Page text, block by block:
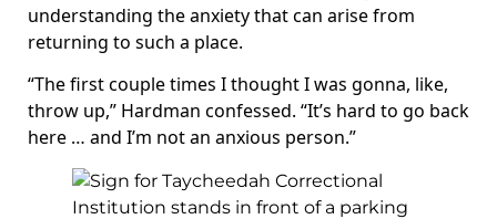
understanding the anxiety that can arise from
returning to such a place.
“The first couple times I thought I was gonna, like,
throw up,” Hardman confessed. “It’s hard to go back
here … and I’m not an anxious person.”